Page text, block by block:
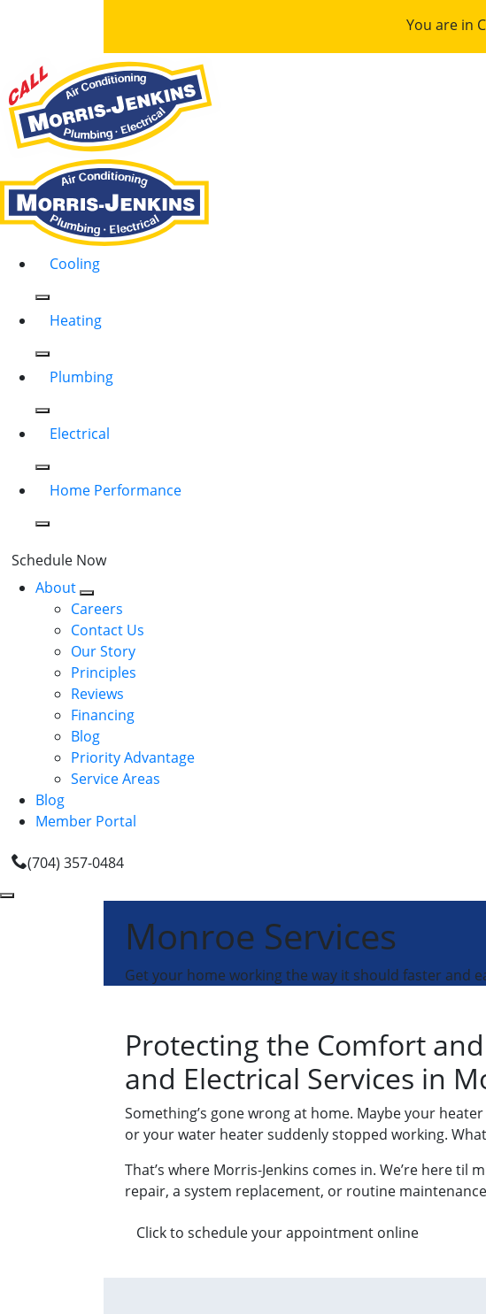
You are in
Cooling
Heating
Plumbing
Electrical
Home Performance
Schedule Now
About
Careers
Contact Us
Our Story
Principles
Reviews
Financing
Blog
Priority Advantage
Service Areas
Blog
Member Portal
(704) 357-0484
Monroe Services
Get your home working the way it should faster and
Protecting the Comfort
and Electrical Services in
Something’s gone wrong at home. Maybe your
or your water heater suddenly stopped working.
That’s where Morris-Jenkins comes in. We’re here
repair, a system replacement, or routine
Click to schedule your appointment online